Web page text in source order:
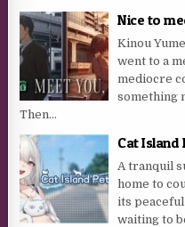
Nice to
Kinou
went to a
mediocre
something
Then...
Cat Island
A tranquil
home to
its
waiting to